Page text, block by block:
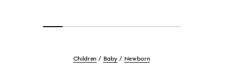
Children Baby Newborn